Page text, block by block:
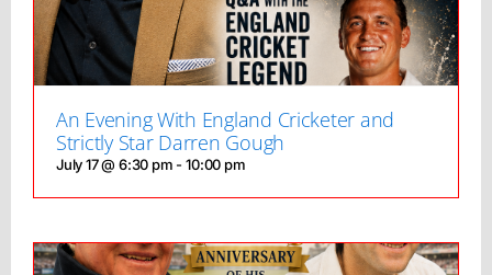
An Evening With England Cricketer and
Strictly Star Darren Gough
July 17 @ 6:30 pm -10:00 pm